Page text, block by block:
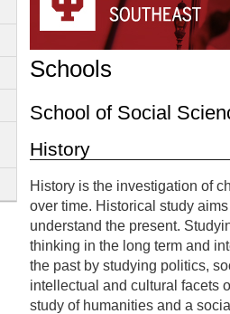
Schools
School of Social
History
History is the investigation of
over time. Historical study
understand the present.
thinking in the long term and
the past by studying politics,
intellectual and cultural facets
study of humanities and a